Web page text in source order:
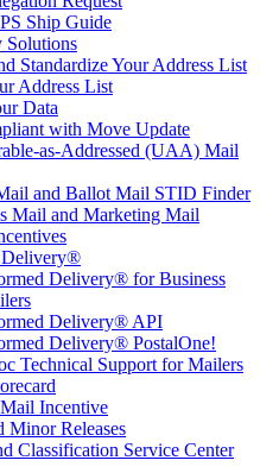
Ship Guide
Solutions
Standardize Your Address List
Address List
Data
with Move Update
as-Addressed (UAA) Mail
and Ballot Mail STID Finder
Mail and Marketing Mail
Delivery® for Business
Delivery® API
Delivery® PostalOne!
Technical Support for Mailers
Incentive
Minor Releases
Classification Service Center